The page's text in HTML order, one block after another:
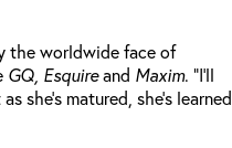
the worldwide face of
GQ, Esquireand Maxim. “I’ll
matured, she’s learned